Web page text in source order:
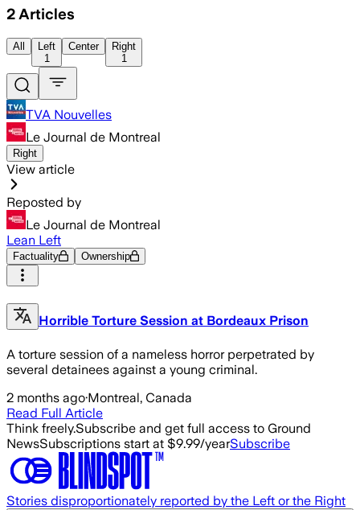
2 Articles
All
Left
1
Center
Right
1
TVA Nouvelles
Le Journal de Montreal
Right
View article
Reposted by
Le Journal de Montreal
Lean Left
Factuality Ownership
Horrible Torture Session at Bordeaux Prison
A torture session of a nameless horror perpetrated by
several detainees against a young criminal.
2 months ago·Montreal, Canada
Read Full Article
Think freely.Subscribe and get full access to Ground
NewsSubscriptions start at $9.99/yearSubscribe
Stories disproportionately reported by the Left or the Right